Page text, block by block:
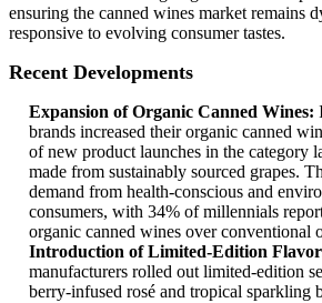
ensuring the canned wines market remains
responsive to evolving consumer tastes.
Recent Developments
Expansion of Organic Canned Wines:
brands increased their organic canned
of new product launches in the category
made from sustainably sourced grapes.
demand from health-conscious and
consumers, with 34% of millennials
organic canned wines over conventional
Introduction of Limited-Edition
manufacturers rolled out limited-edition
berry-infused rosé and tropical sparkling